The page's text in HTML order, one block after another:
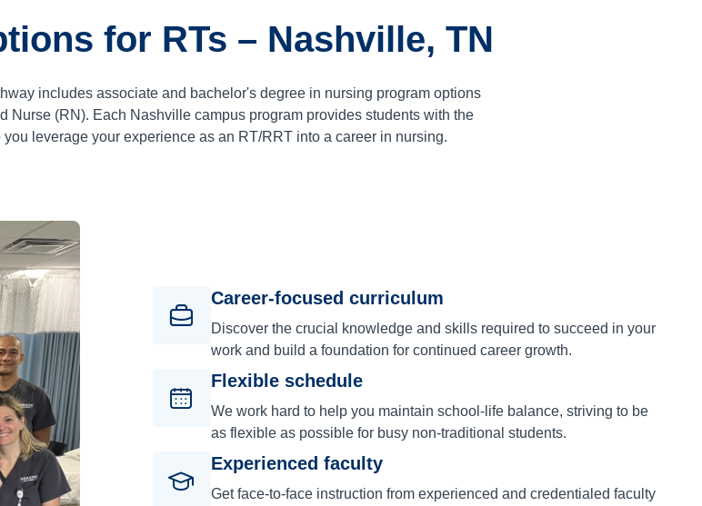
for RTs – Nashville, TN
includes associate and bachelor's degree in nursing program options
Nurse (RN). Each Nashville campus program provides students with the
leverage your experience as an RT/RRT into a career in nursing.
Career-focused curriculum
Discover the crucial knowledge and skills required to succeed in your
work and build a foundation for continued career growth.
Flexible schedule
We work hard to help you maintain school-life balance, striving to be
as flexible as possible for busy non-traditional students.
Experienced faculty
Get face-to-face instruction from experienced and credentialed faculty